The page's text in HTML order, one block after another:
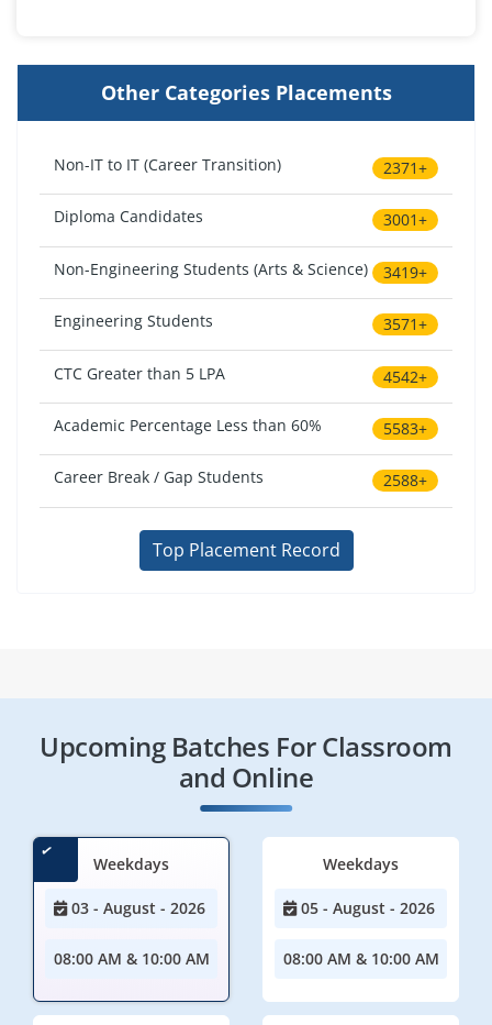
Other Categories Placements
Non-IT to IT (Career Transition) 2371+
Diploma Candidates 3001+
Non-Engineering Students (Arts & Science) 3419+
Engineering Students 3571+
CTC Greater than 5 LPA 4542+
Academic Percentage Less than 60% 5583+
Career Break / Gap Students 2588+
Top Placement Record
Upcoming Batches For Classroom
and Online
Weekdays
03 - August - 2026
08:00 AM & 10:00 AM
Weekdays
05 - August - 2026
08:00 AM & 10:00 AM